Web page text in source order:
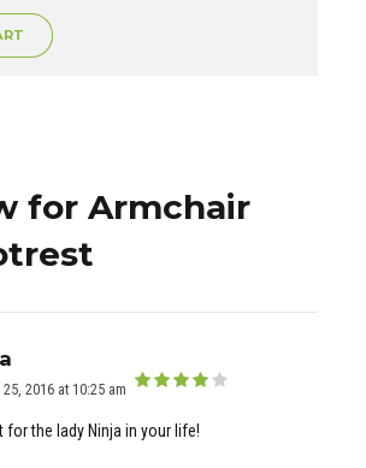
for Armchair
2016 at 10:25 am
for the lady Ninja in your life!